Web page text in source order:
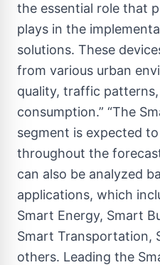
the essential role that
plays in the
solutions. These
from various urban
quality, traffic
consumption.” “The
segment is expected
throughout the
can also be analyzed
applications, which
Smart Energy, Smart
Smart Transportation,
others. Leading the